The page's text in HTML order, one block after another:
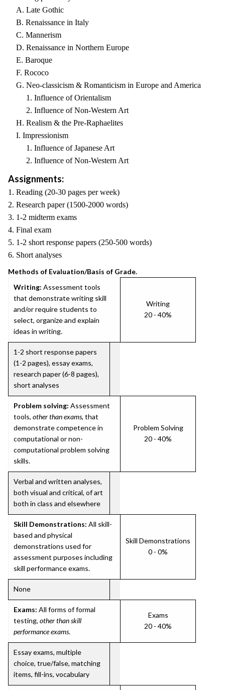
A. Late Gothic
B. Renaissance in Italy
C. Mannerism
D. Renaissance in Northern Europe
E. Baroque
F. Rococo
G. Neo-classicism & Romanticism in Europe and America
1. Influence of Orientalism
2. Influence of Non-Western Art
H. Realism & the Pre-Raphaelites
I. Impressionism
1. Influence of Japanese Art
2. Influence of Non-Western Art
Assignments:
1. Reading (20-30 pages per week)
2. Research paper (1500-2000 words)
3. 1-2 midterm exams
4. Final exam
5. 1-2 short response papers (250-500 words)
6. Short analyses
Methods of Evaluation/Basis of Grade.
Writing: Assessment tools
that demonstrate writing skill
and/or require students to
select, organize and explain
ideas in writing.
Writing
20 - 40%
1-2 short response papers
(1-2 pages), essay exams,
research paper (6-8 pages),
short analyses
Problem solving: Assessment
tools, other than exams, that
demonstrate competence in
computational or non-
computational problem solving
skills.
Problem Solving
20 - 40%
Verbal and written analyses,
both visual and critical, of art
both in class and elsewhere
Skill Demonstrations: All skill-
based and physical
demonstrations used for
assessment purposes including
skill performance exams.
Skill Demonstrations
0 - 0%
None
Exams: All forms of formal
testing, other than skill
performance exams.
Exams
20 - 40%
Essay exams, multiple
choice, true/false, matching
items, fill-ins, vocabulary